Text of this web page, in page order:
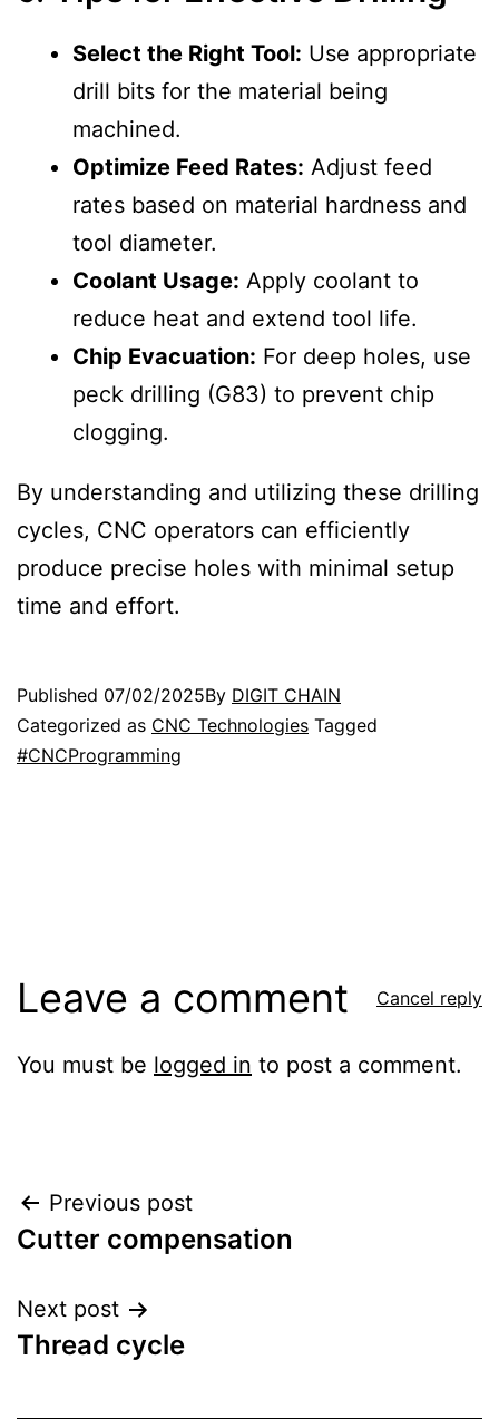
Select the Right Tool: Use appropriate
drill bits for the material being
machined.
Optimize Feed Rates: Adjust feed
rates based on material hardness and
tool diameter.
Coolant Usage: Apply coolant to
reduce heat and extend tool life.
Chip Evacuation: For deep holes, use
peck drilling (G83) to prevent chip
clogging.
By understanding and utilizing these drilling
cycles, CNC operators can efficiently
produce precise holes with minimal setup
time and effort.
Published 07/02/2025By DIGIT CHAIN
Categorized as CNC Technologies Tagged
#CNCProgramming
Leave a comment Cancel reply
You must be logged in to post a comment.
Post
navigation
Previous post
Cutter compensation
Next post
Thread cycle